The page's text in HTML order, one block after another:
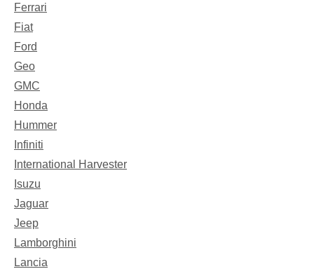
Ferrari
Fiat
Ford
Geo
GMC
Honda
Hummer
Infiniti
International Harvester
Isuzu
Jaguar
Jeep
Lamborghini
Lancia